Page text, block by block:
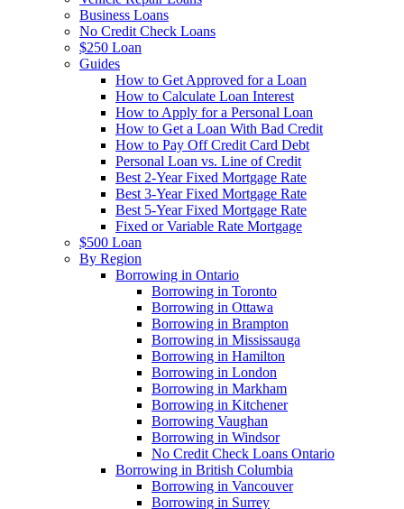
Business Loans
No Credit Check Loans
$250 Loan
Guides
How to Get Approved for a Loan
How to Calculate Loan Interest
How to Apply for a Personal Loan
How to Get a Loan With Bad Credit
How to Pay Off Credit Card Debt
Personal Loan vs. Line of Credit
Best 2-Year Fixed Mortgage Rate
Best 3-Year Fixed Mortgage Rate
Best 5-Year Fixed Mortgage Rate
Fixed or Variable Rate Mortgage
$500 Loan
By Region
Borrowing in Ontario
Borrowing in Toronto
Borrowing in Ottawa
Borrowing in Brampton
Borrowing in Mississauga
Borrowing in Hamilton
Borrowing in London
Borrowing in Markham
Borrowing in Kitchener
Borrowing Vaughan
Borrowing in Windsor
No Credit Check Loans Ontario
Borrowing in British Columbia
Borrowing in Vancouver
Borrowing in Surrey